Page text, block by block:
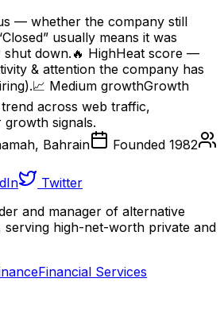
— whether the company still
usually means it was
shut down. 🔥 HighHeat score —
& attention the company has
📈 Medium growthGrowth
across web traffic,
signals.
Bahrain
Founded 1982
Twitter
and manager of alternative
serving high-net-worth private and
Financial Services